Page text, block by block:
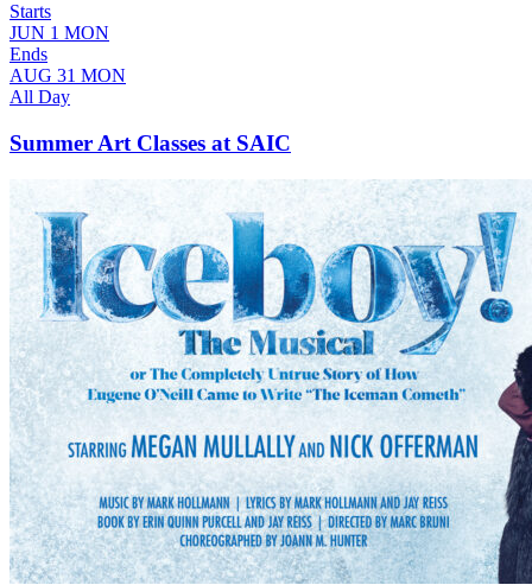
Starts
JUN 1 MON
Ends
AUG 31 MON
All Day
Summer Art Classes at SAIC